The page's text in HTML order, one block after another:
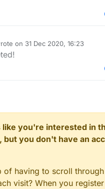
on 31 Dec 2020, 16:23
edited by
like you're interested in
but you don't have an
of having to scroll
visit? When you